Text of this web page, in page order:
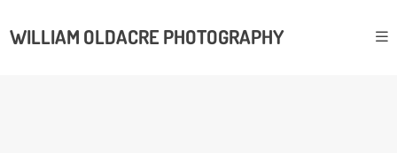
WILLIAM OLDACRE PHOTOGRAPHY